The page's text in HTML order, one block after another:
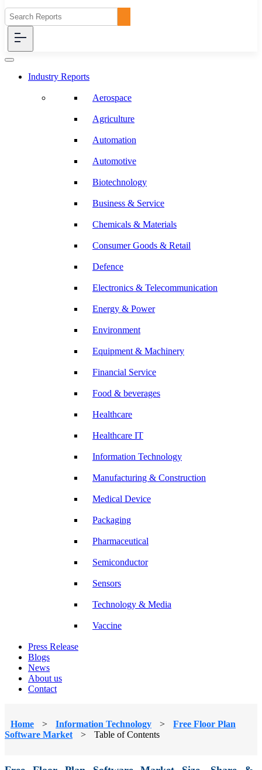
Industry Reports
Aerospace
Agriculture
Automation
Automotive
Biotechnology
Business & Service
Chemicals & Materials
Consumer Goods & Retail
Defence
Electronics & Telecommunication
Energy & Power
Environment
Equipment & Machinery
Financial Service
Food & beverages
Healthcare
Healthcare IT
Information Technology
Manufacturing & Construction
Medical Device
Packaging
Pharmaceutical
Semiconductor
Sensors
Technology & Media
Vaccine
Press Release
Blogs
News
About us
Contact
Home > Information Technology >
Free Floor Plan
Software Market
> Table of Contents